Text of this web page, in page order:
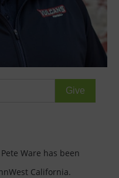
Ware has been
California.